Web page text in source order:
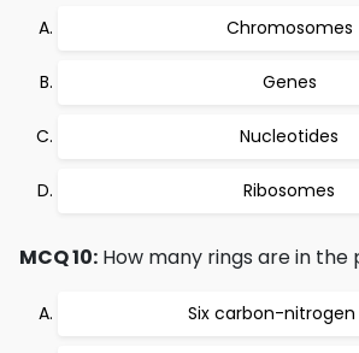
Chromosomes
Genes
Nucleotides
Ribosomes
MCQ 10: How many rings are in the
Six carbon-nitrogen